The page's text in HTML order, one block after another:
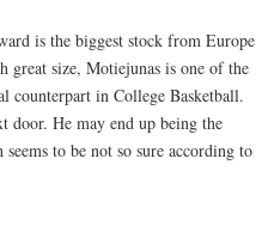
is the biggest stock from Europe
great size, Motiejunas is one of the
counterpart in College Basketball.
door. He may end up being the
to be not so sure according to